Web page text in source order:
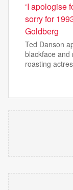
‘I apologise
sorry for
Goldberg
Ted Danson
blackface and
roasting